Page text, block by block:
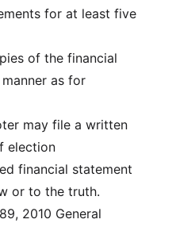
for at least five
of the financial
as for
may file a written
election
financial statement
or to the truth.
2010 General